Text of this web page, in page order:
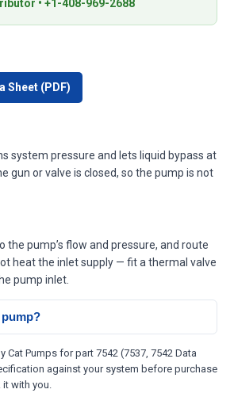
• +1-408-969-2688
Sheet (PDF)
system pressure and lets liquid bypass at
gun or valve is closed, so the pump is not
the pump’s flow and pressure, and route
heat the inlet supply — fit a thermal valve
pump inlet.
Cat Pumps for part 7542 (7537, 7542 Data
against your system before purchase
with you.